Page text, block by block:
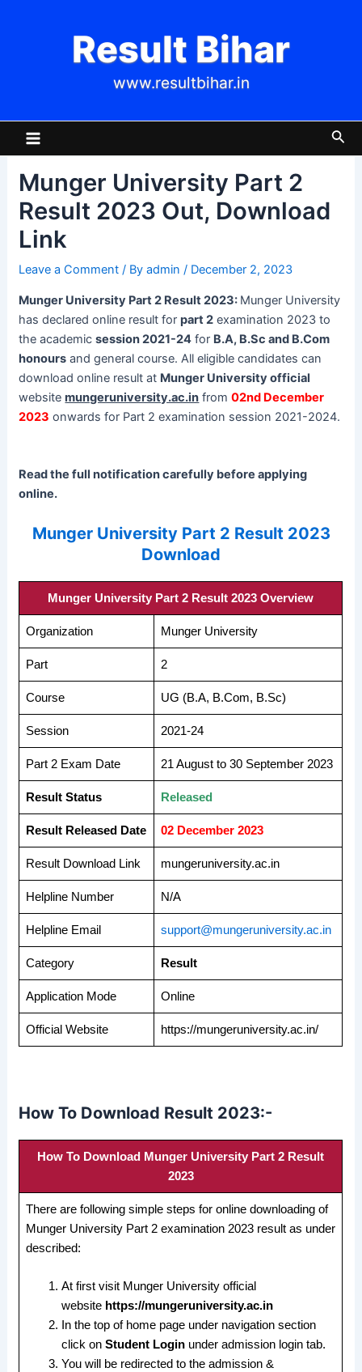
Result Bihar
www.resultbihar.in
Main
Menu
Munger University Part 2
Result 2023 Out, Download
Link
Leave a Comment / Byadmin/ December 2, 2023
Munger University Part 2 Result 2023: Munger University
has declared online result forpart 2 examination 2023 to
the academicsession 2021-24 for B.A, B.Sc and B.Com
honours and general course. All eligible candidates can
download online result at Munger University official
websitemungeruniversity.ac.in from02nd December
2023 onwards for Part 2 examination session 2021-2024.
Read the full notification carefully before applying
online.
Munger University Part 2 Result 2023
Download
Munger University Part 2 Result 2023 Overview
Organization Munger University
Part 2
Course UG (B.A, B.Com, B.Sc)
Session 2021-24
Part 2 Exam Date 21 August to 30 September 2023
Result Status Released
Result Released Date 02 December 2023
Result Download Link mungeruniversity.ac.in
Helpline Number N/A
Helpline Email support@mungeruniversity.ac.in
Category Result
Application Mode Online
Official Website https://mungeruniversity.ac.in/
How To Download Result 2023:-
How To Download Munger University Part 2 Result
2023
There are following simple steps for online downloading of
Munger University Part 2 examination 2023 result as under
described:
At first visit Munger University official
website https://mungeruniversity.ac.in
In the top of home page under navigation section
click onStudent Login under admission login tab.
You will be redirected to the admission &